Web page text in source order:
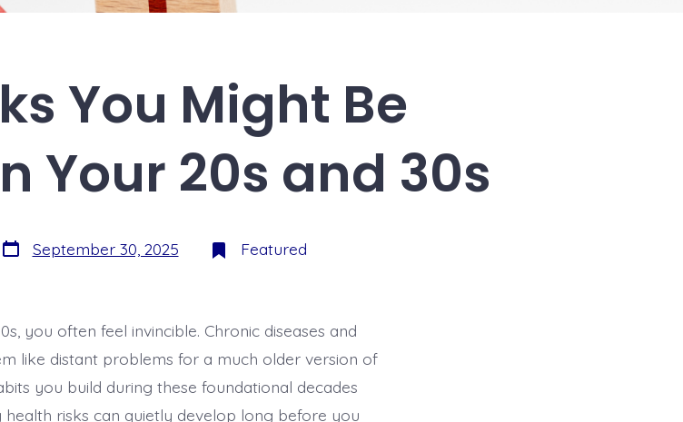
You Might Be
Your 20s and 30s
September 30, 2025 Featured
you often feel invincible. Chronic diseases and
like distant problems for a much older version of
you build during these foundational decades
health risks can quietly develop long before you